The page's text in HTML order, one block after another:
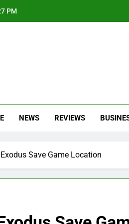
PM
NEWS REVIEWS
Save Game Location